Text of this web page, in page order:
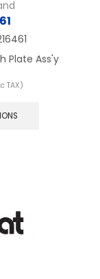
Plate Ass'y
TAX)